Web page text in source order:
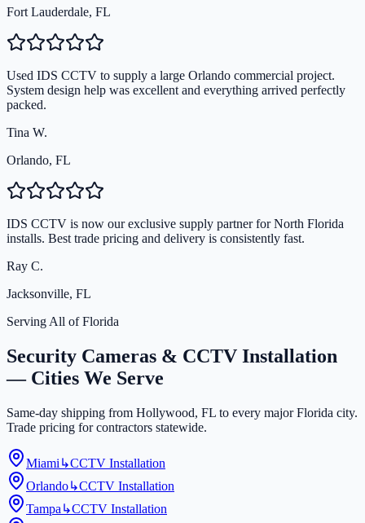
Fort Lauderdale, FL
Used IDS CCTV to supply a large Orlando commercial project.
System design help was excellent and everything arrived perfectly
packed.
Tina W.
Orlando, FL
IDS CCTV is now our exclusive supply partner for North Florida
installs. Best trade pricing and delivery is consistently fast.
Ray C.
Jacksonville, FL
Serving All of Florida
Security Cameras & CCTV Installation
— Cities We Serve
Same-day shipping from Hollywood, FL to every major Florida city.
Trade pricing for contractors statewide.
Miami ↳CCTV Installation
Orlando↳CCTV Installation
Tampa ↳CCTV Installation